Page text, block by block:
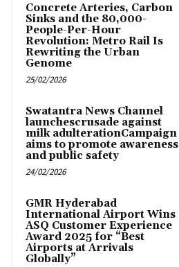
Concrete Arteries, Carbon
Sinks and the 80,000-
People-Per-Hour
Revolution: Metro Rail Is
Rewriting the Urban
Genome
25/02/2026
Swatantra News Channel
launchescrusade against
milk adulterationCampaign
aims to promote awareness
and public safety
24/02/2026
GMR Hyderabad
International Airport Wins
ASQ Customer Experience
Award 2025 for “Best
Airports at Arrivals
Globally”